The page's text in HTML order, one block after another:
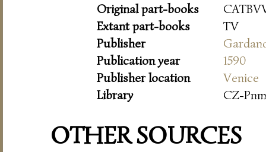
Original part-books
Extant part-books
TV
Publisher
Publication year
1590
Publisher location
Venice
Library
CZ-Pnm
OTHER SOURCES